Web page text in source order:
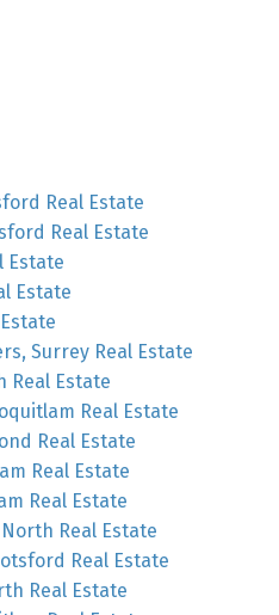
Real Estate
Real Estate
Estate
Estate
Surrey Real Estate
Real Estate
Real Estate
Real Estate
Real Estate
Real Estate
Real Estate
Real Estate
Real Estate